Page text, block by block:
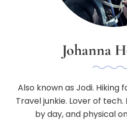
Johanna
Also known as Jodi. Hiking
Travel junkie. Lover of
by day, and physical